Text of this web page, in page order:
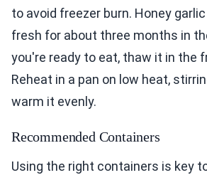
to avoid freezer burn. Honey
fresh for about three months in
you're ready to eat, thaw it in the
Reheat in a pan on low heat,
warm it evenly.
Recommended Containers
Using the right containers is key